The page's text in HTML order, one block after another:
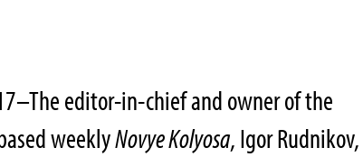
editor-in-chief and owner of the
weeklyNovye Kolyosa, Igor Rudnikov,